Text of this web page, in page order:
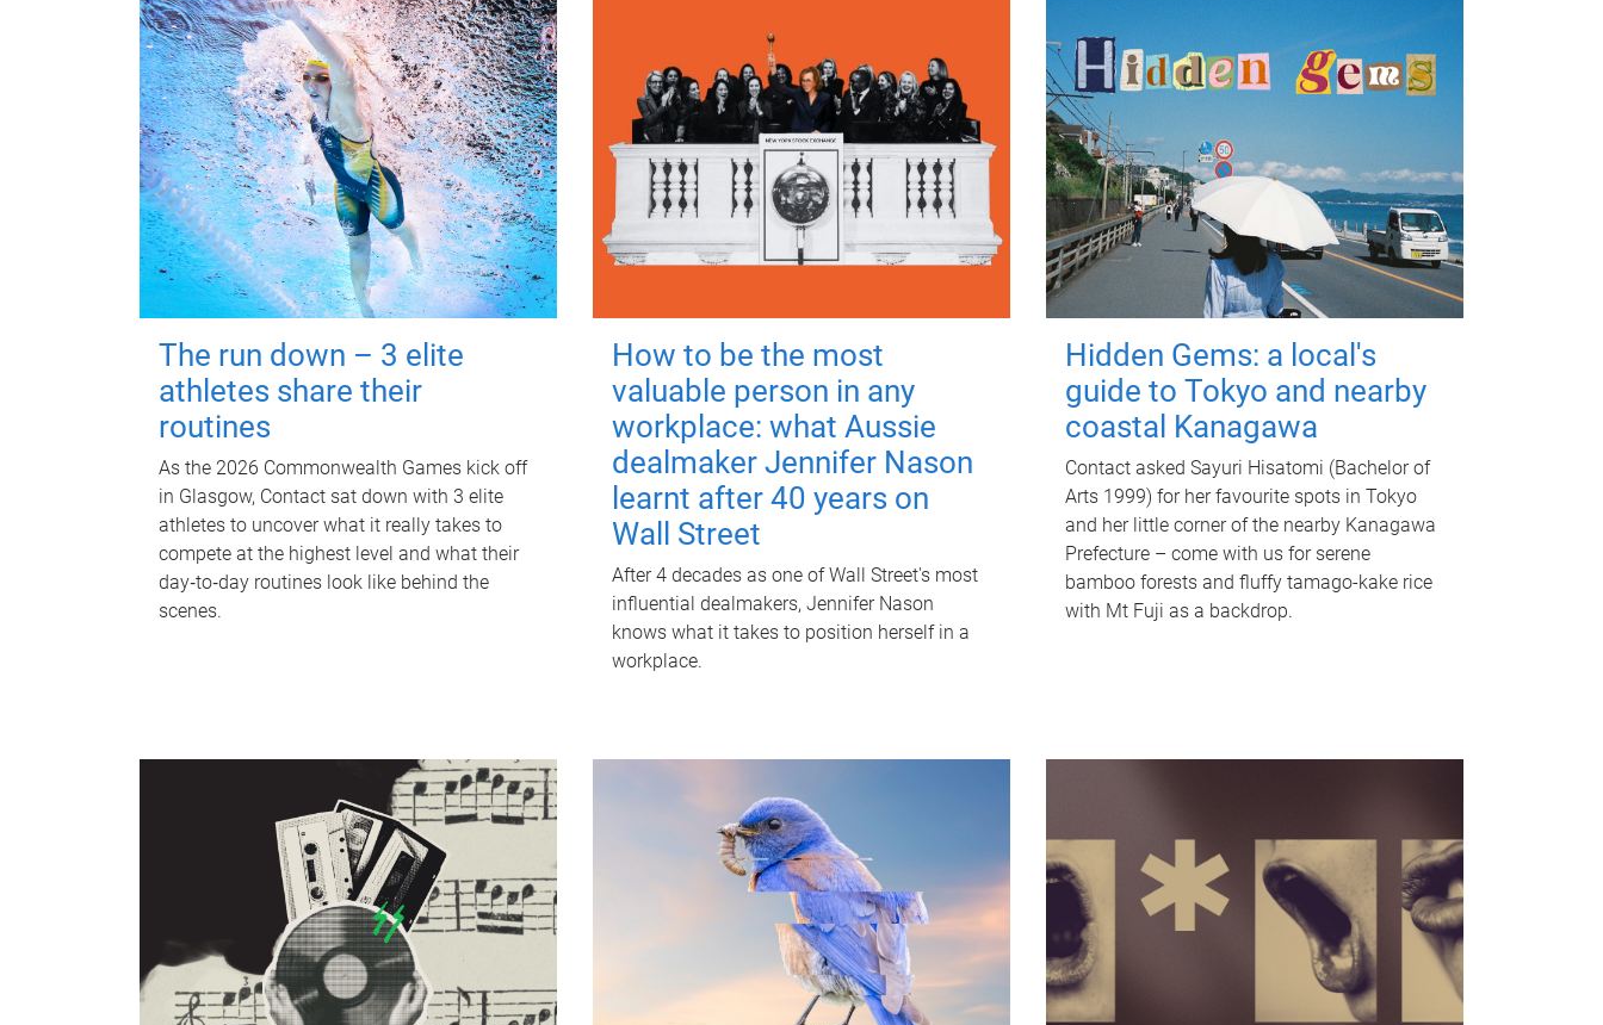
The run down – 3 elite
athletes share their
routines
As the 2026 Commonwealth Games kick off
in Glasgow, Contact sat down with 3 elite
athletes to uncover what it really takes to
compete at the highest level and what their
day‑to‑day routines look like behind the
scenes.
How to be the most
valuable person in any
workplace: what Aussie
dealmaker Jennifer Nason
learnt after 40 years on
Wall Street
After 4 decades as one of Wall Street's most
influential dealmakers, Jennifer Nason
knows what it takes to position herself in a
workplace.
Hidden Gems: a local's
guide to Tokyo and nearby
coastal Kanagawa
Contact asked Sayuri Hisatomi (Bachelor of
Arts 1999) for her favourite spots in Tokyo
and her little corner of the nearby Kanagawa
Prefecture – come with us for serene
bamboo forests and fluffy tamago-kake rice
with Mt Fuji as a backdrop.